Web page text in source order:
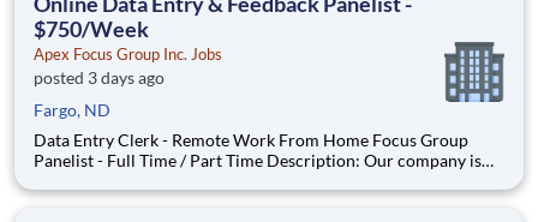
$750/Week
Apex Focus Group Inc. Jobs
posted 3 days ago
Fargo, ND
Data Entry Clerk - Remote Work From Home Focus Group
Panelist - Full Time / Part Time Description: Our company is
Focus Groups, Clinical Trials, and Phone Interviews. With most